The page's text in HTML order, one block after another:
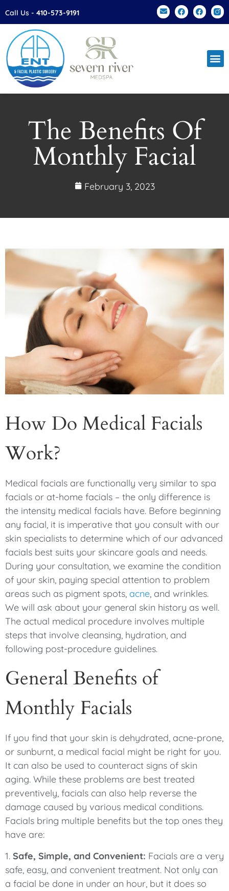
Please
This
website
includes
an
accessibility
Call Us - 410-573-9191
The Benefits Of
Monthly Facial
February 3, 2023
How Do Medical Facials
Work?
Medical facials are functionally very similar to spa
facials or at-home facials – the only difference is
the intensity medical facials have. Before beginning
any facial, it is imperative that you consult with our
skin specialists to determine which of our advanced
facials best suits your skincare goals and needs.
During your consultation, we examine the condition
of your skin, paying special attention to problem
areas such as pigment spots, acne, and wrinkles.
We will ask about your general skin history as well.
The actual medical procedure involves multiple
steps that involve cleansing, hydration, and
following post-procedure guidelines.
General Benefits of
Monthly Facials
If you find that your skin is dehydrated, acne-prone,
or sunburnt, a medical facial might be right for you.
It can also be used to counteract signs of skin
aging. While these problems are best treated
preventively, facials can also help reverse the
damage caused by various medical conditions.
Facials bring multiple benefits but the top ones they
have are:
1. Safe, Simple, and Convenient: Facials are a very
safe, easy, and convenient treatment. Not only can
a facial be done in under an hour, but it does so